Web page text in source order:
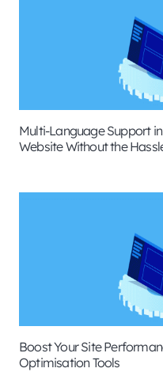
Multi-Language Support
Website Without the
Boost Your Site
Optimisation Tools